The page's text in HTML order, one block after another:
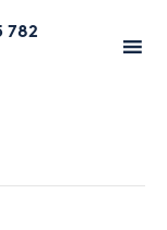
782